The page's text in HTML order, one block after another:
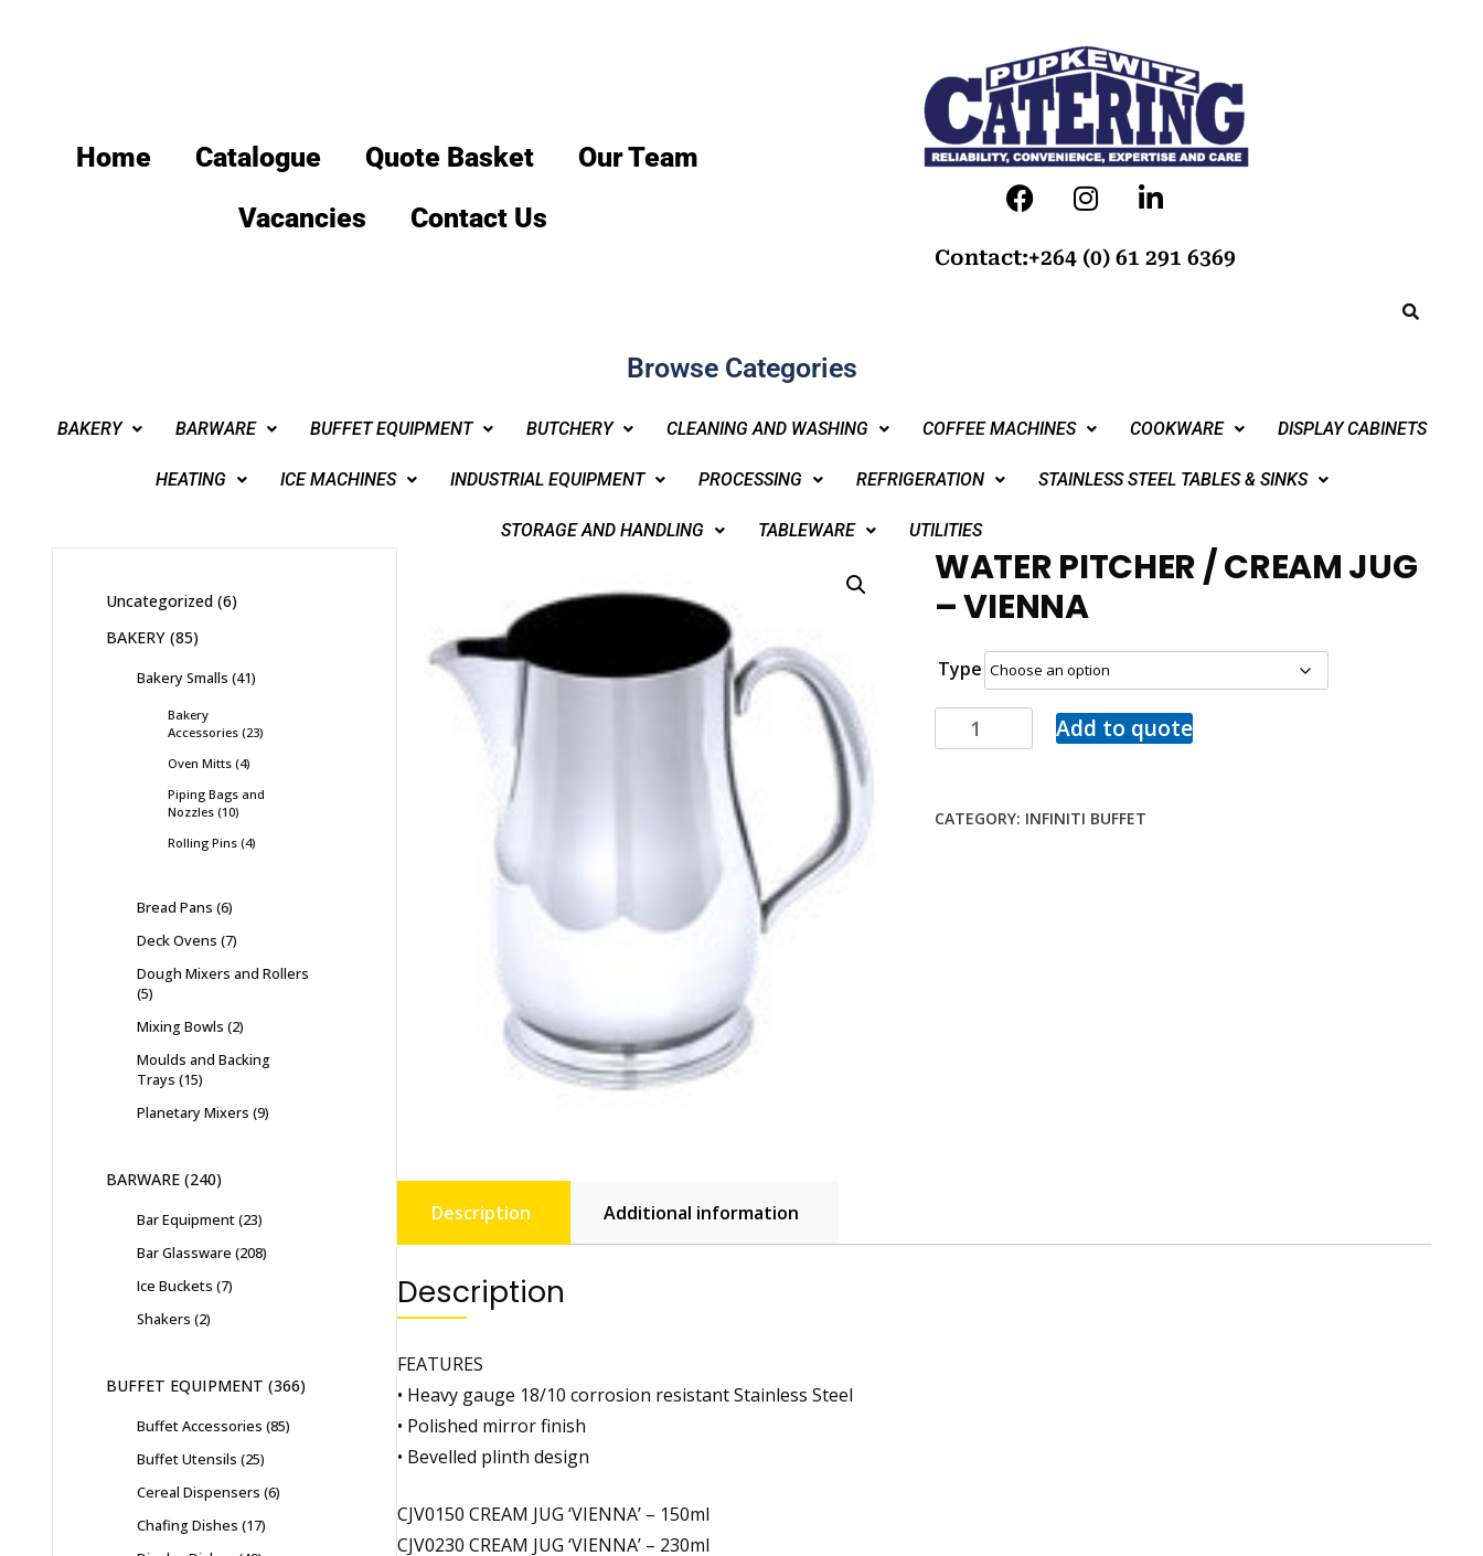
Home Catalogue Quote Basket
Our Team
Vacancies
Contact Us
Contact:+264 (0) 61 291 6369
Browse Categories
BAKERY BARWARE BUFFET EQUIPMENT BUTCHERY CLEANING AND WASHING COFFEE MACHINES COOKWARE DISPLAY CABINETS
HEATING ICE MACHINES INDUSTRIAL EQUIPMENT PROCESSING REFRIGERATION STAINLESS STEEL TABLES & SINKS
STORAGE AND HANDLING TABLEWARE UTILITIES
WATER PITCHER / CREAM JUG
– VIENNA
Type
Add to quote
CATEGORY: INFINITI BUFFET
Description Additional information
Description
FEATURES
• Heavy gauge 18/10 corrosion resistant Stainless Steel
• Polished mirror finish
• Bevelled plinth design
CJV0150 CREAM JUG ‘VIENNA’ – 150ml
CJV0230 CREAM JUG ‘VIENNA’ – 230ml
Uncategorized 6
BAKERY 85
Bakery Smalls 41
Bakery
Accessories 23
Oven Mitts 4
Piping Bags and
Nozzles 10
Rolling Pins 4
Bread Pans 6
Deck Ovens 7
Dough Mixers and Rollers
5
Mixing Bowls 2
Moulds and Backing
Trays 15
Planetary Mixers 9
BARWARE 240
Bar Equipment 23
Bar Glassware 208
Ice Buckets 7
Shakers 2
BUFFET EQUIPMENT 366
Buffet Accessories 85
Buffet Utensils 25
Cereal Dispensers 6
Chafing Dishes 17